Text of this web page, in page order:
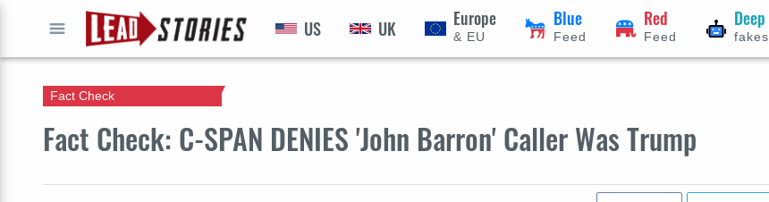
US UK Europe
& EU
Blue
Feed
Red
Feed
Deep
fakes
Fact Check: C-SPAN DENIES 'John Barron' Caller Was Trump
Fact Check